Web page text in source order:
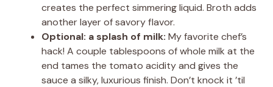
creates the perfect simmering liquid. Broth adds
another layer of savory flavor.
Optional: a splash of milk: My favorite chef’s
hack! A couple tablespoons of whole milk at the
end tames the tomato acidity and gives the
sauce a silky, luxurious finish. Don’t knock it ’til